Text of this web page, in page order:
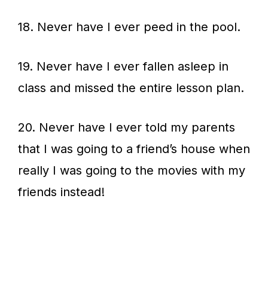
18. Never have I ever peed in the pool.
19. Never have I ever fallen asleep in
class and missed the entire lesson plan.
20. Never have I ever told my parents
that I was going to a friend’s house when
really I was going to the movies with my
friends instead!